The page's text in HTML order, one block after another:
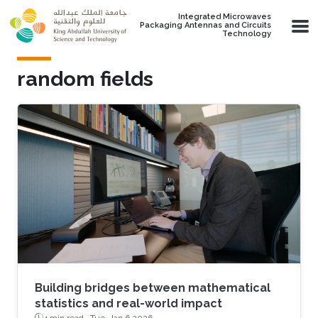
Skip to main content
Integrated Microwaves
Packaging Antennas and Circuits
Technology
random fields
Building bridges between mathematical
statistics and real-world impact